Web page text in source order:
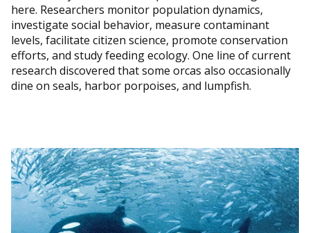
here. Researchers monitor population dynamics,
investigate social behavior, measure contaminant
levels, facilitate citizen science, promote conservation
efforts, and study feeding ecology. One line of current
research discovered that some orcas also occasionally
dine on seals, harbor porpoises, and lumpfish.